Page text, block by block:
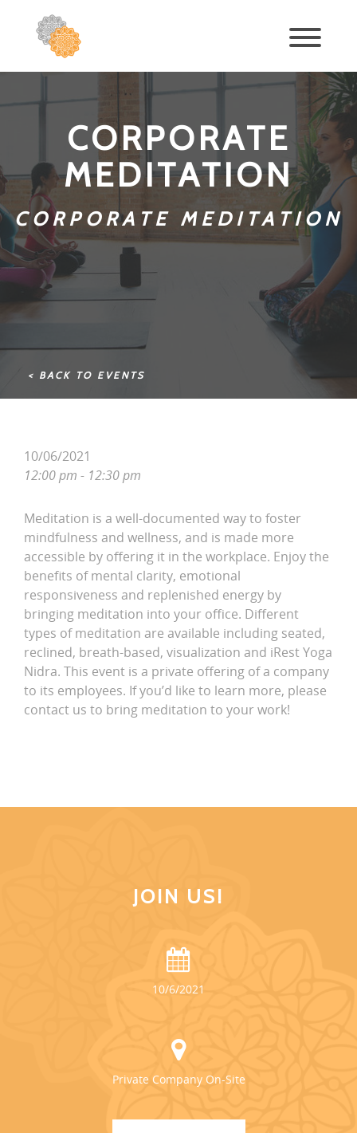
CORPORATE
MEDITATION
CORPORATE MEDITATION
< BACK TO EVENTS
10/06/2021
12:00 pm - 12:30 pm
Meditation is a well-documented way to foster
mindfulness and wellness, and is made more
accessible by offering it in the workplace. Enjoy the
benefits of mental clarity, emotional
responsiveness and replenished energy by
bringing meditation into your office. Different
types of meditation are available including seated,
reclined, breath-based, visualization and iRest Yoga
Nidra. This event is a private offering of a company
to its employees. If you’d like to learn more, please
contact us to bring meditation to your work!
JOIN US!
10/6/2021
Private Company On-Site